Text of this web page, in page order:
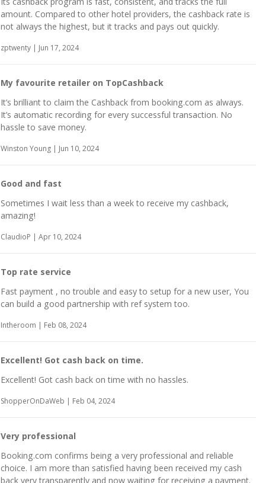
amount. Compared to other hotel providers, the cashback rate is
not always the highest, but it tracks and pays out quickly.
zptwenty | Jun 17, 2024
My favourite retailer on TopCashback
It’s brilliant to claim the Cashback from booking.com as always.
It’s automatic recording for every successful transaction. No
hassle to save money.
Winston Young | Jun 10, 2024
Good and fast
Sometimes I wait less than a week to receive my cashback,
amazing!
ClaudioP | Apr 10, 2024
Top rate service
Fast payment , no trouble and easy to setup for a new user, You
can build a good partnership with ref system too.
Intheroom | Feb 08, 2024
Excellent! Got cash back on time.
Excellent! Got cash back on time with no hassles.
ShopperOnDaWeb | Feb 04, 2024
Very professional
Booking.com confirms being a very professional and reliable
choice. I am more than satisfied having been received my cash
back very transparently and now waiting for receiving a payment.